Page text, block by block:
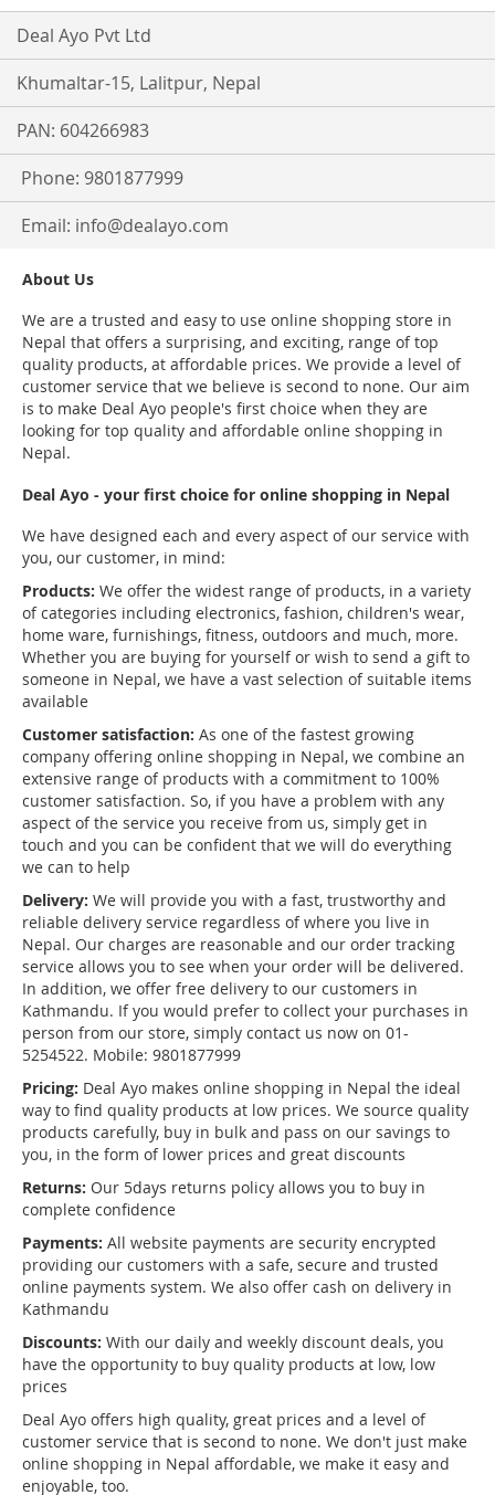
Deal Ayo Pvt Ltd
Khumaltar-15, Lalitpur, Nepal
PAN: 604266983
Phone: 9801877999
Email: info@dealayo.com
About Us
We are a trusted and easy to use online shopping store in
Nepal that offers a surprising, and exciting, range of top
quality products, at affordable prices. We provide a level of
customer service that we believe is second to none. Our aim
is to make Deal Ayo people's first choice when they are
looking for top quality and affordable online shopping in
Nepal.
Deal Ayo - your first choice for online shopping in Nepal
We have designed each and every aspect of our service with
you, our customer, in mind:
Products: We offer the widest range of products, in a variety
of categories including electronics, fashion, children's wear,
home ware, furnishings, fitness, outdoors and much, more.
Whether you are buying for yourself or wish to send a gift to
someone in Nepal, we have a vast selection of suitable items
available
Customer satisfaction: As one of the fastest growing
company offering online shopping in Nepal, we combine an
extensive range of products with a commitment to 100%
customer satisfaction. So, if you have a problem with any
aspect of the service you receive from us, simply get in
touch and you can be confident that we will do everything
we can to help
Delivery: We will provide you with a fast, trustworthy and
reliable delivery service regardless of where you live in
Nepal. Our charges are reasonable and our order tracking
service allows you to see when your order will be delivered.
In addition, we offer free delivery to our customers in
Kathmandu. If you would prefer to collect your purchases in
person from our store, simply contact us now on 01-
5254522. Mobile: 9801877999
Pricing: Deal Ayo makes online shopping in Nepal the ideal
way to find quality products at low prices. We source quality
products carefully, buy in bulk and pass on our savings to
you, in the form of lower prices and great discounts
Returns: Our 5days returns policy allows you to buy in
complete confidence
Payments: All website payments are security encrypted
providing our customers with a safe, secure and trusted
online payments system. We also offer cash on delivery in
Kathmandu
Discounts: With our daily and weekly discount deals, you
have the opportunity to buy quality products at low, low
prices
Deal Ayo offers high quality, great prices and a level of
customer service that is second to none. We don't just make
online shopping in Nepal affordable, we make it easy and
enjoyable, too.